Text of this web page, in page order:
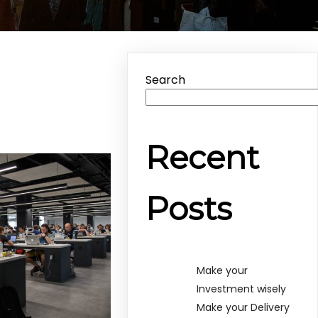
Search
Recent
Posts
Make your
Investment wisely
Make your Delivery